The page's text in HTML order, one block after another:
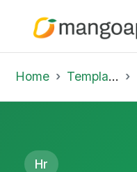
Home Template Library
Hr